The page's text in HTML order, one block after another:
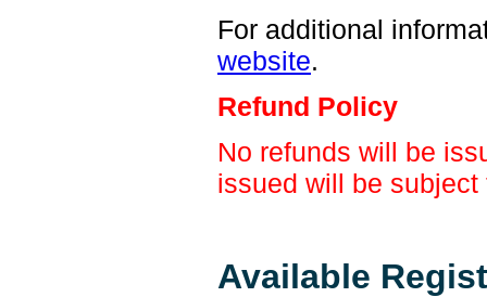
For additional
website.
Refund Policy
No refunds will be
issued will be
Available